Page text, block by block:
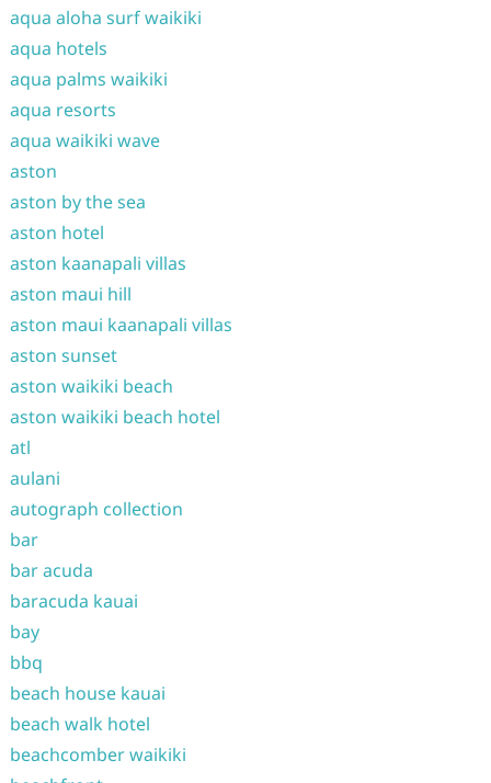
aqua aloha surf waikiki
aqua hotels
aqua palms waikiki
aqua resorts
aqua waikiki wave
aston
aston by the sea
aston hotel
aston kaanapali villas
aston maui hill
aston maui kaanapali villas
aston sunset
aston waikiki beach
aston waikiki beach hotel
atl
aulani
autograph collection
bar
bar acuda
baracuda kauai
bay
bbq
beach house kauai
beach walk hotel
beachcomber waikiki